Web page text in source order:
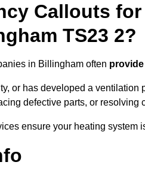
Callouts
TS23 2?
in Billingham often
or has developed a ventilation
defective parts, or resolving
ensure your heating system